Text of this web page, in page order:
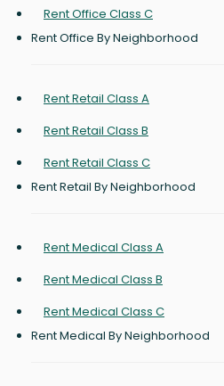
Rent Office Class C
Rent Office By Neighborhood
Rent Retail Class A
Rent Retail Class B
Rent Retail Class C
Rent Retail By Neighborhood
Rent Medical Class A
Rent Medical Class B
Rent Medical Class C
Rent Medical By Neighborhood